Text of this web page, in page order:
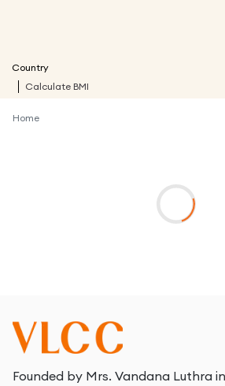
Country
Calculate BMI
Home
Founded by Mrs. Vandana Luthra